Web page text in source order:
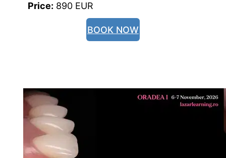
Price: 890 EUR
BOOK NOW